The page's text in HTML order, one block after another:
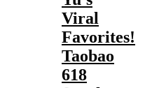
Viral
Favorites!
Taobao
618